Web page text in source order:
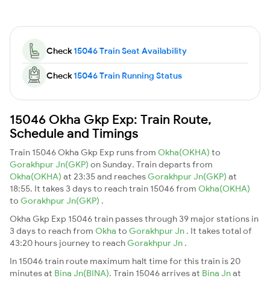
Check15046 Train Seat Availability
Check15046 Train Running Status
15046 Okha Gkp Exp: Train Route,
Schedule and Timings
Train 15046 Okha Gkp Exp runs from Okha(OKHA) to
Gorakhpur Jn(GKP) on Sunday. Train departs from
Okha(OKHA) at 23:35 and reaches Gorakhpur Jn(GKP) at
18:55. It takes 3 days to reach train 15046 from Okha(OKHA)
to Gorakhpur Jn(GKP) .
Okha Gkp Exp 15046 train passes through 39 major stations in
3 days to reach from Okha to Gorakhpur Jn . It takes total of
43:20 hours journey to reach Gorakhpur Jn .
In 15046 train route maximum halt time for this train is 20
minutes at Bina Jn(BINA). Train 15046 arrives at Bina Jnat